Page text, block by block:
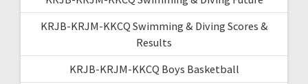
KRJB-KRJM-KKCQ Swimming & Diving Scores &
Results
KRJB-KRJM-KKCQ Boys Basketball